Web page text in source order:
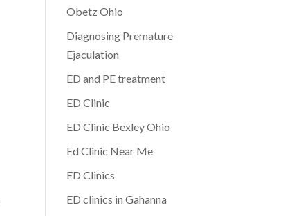
Obetz Ohio
Diagnosing Premature
Ejaculation
ED and PE treatment
ED Clinic
ED Clinic Bexley Ohio
Ed Clinic Near Me
ED Clinics
ED clinics in Gahanna